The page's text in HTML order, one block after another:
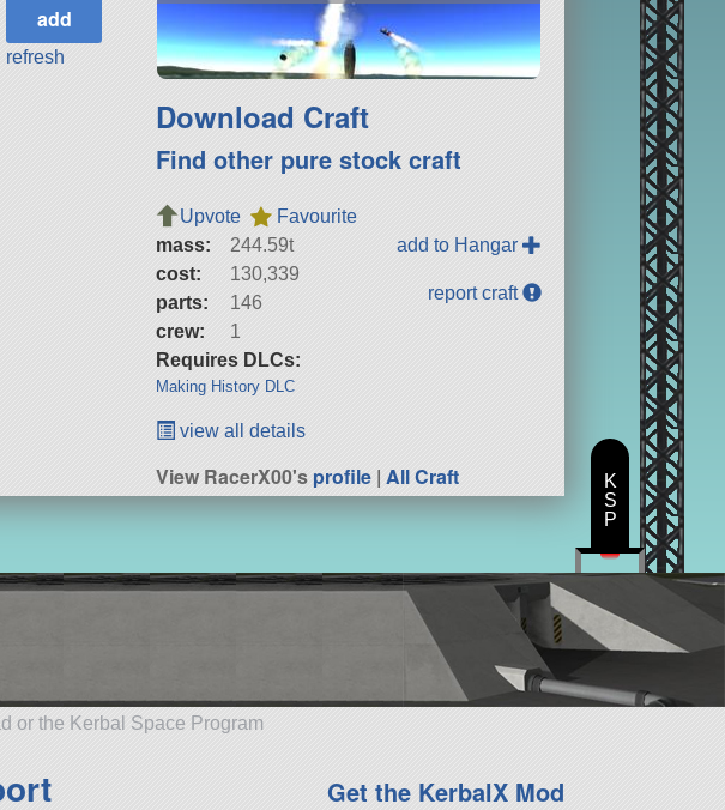
refresh
Download Craft
Find other pure stock craft
Upvote
Favourite
mass:
244.59t
cost:
130,339
parts:
146
crew:
1
Requires DLCs:
Making History DLC
add to Hangar
report craft
view all details
View RacerX00'sprofile |All Craft
or the Kerbal Space Program
Get the KerbalX Mod
K
S
P